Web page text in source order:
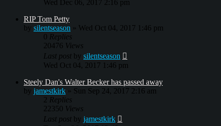
Wed Dec 06, 2017 2:16 pm
RIP Tom Petty
by silentseason » Wed Oct 04, 2017 1:46 pm
0 Replies
20476 Views
Last post by silentseason
Wed Oct 04, 2017 1:46 pm
Steely Dan's Walter Becker has passed away
by jamestkirk » Sun Sep 24, 2017 2:16 am
2 Replies
22350 Views
Last post by jamestkirk